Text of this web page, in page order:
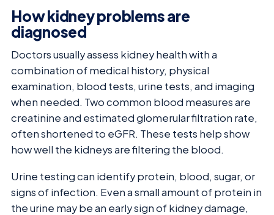
How kidney problems are
diagnosed
Doctors usually assess kidney health with a
combination of medical history, physical
examination, blood tests, urine tests, and imaging
when needed. Two common blood measures are
creatinine and estimated glomerular filtration rate,
often shortened to eGFR. These tests help show
how well the kidneys are filtering the blood.
Urine testing can identify protein, blood, sugar, or
signs of infection. Even a small amount of protein in
the urine may be an early sign of kidney damage,